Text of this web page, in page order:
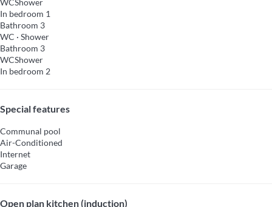
In bedroom 1
Bathroom 3
WC · Shower
Bathroom 3
WCShower
In bedroom 2
Special features
Communal pool
Air-Conditioned
Internet
Garage
Open plan kitchen (induction)